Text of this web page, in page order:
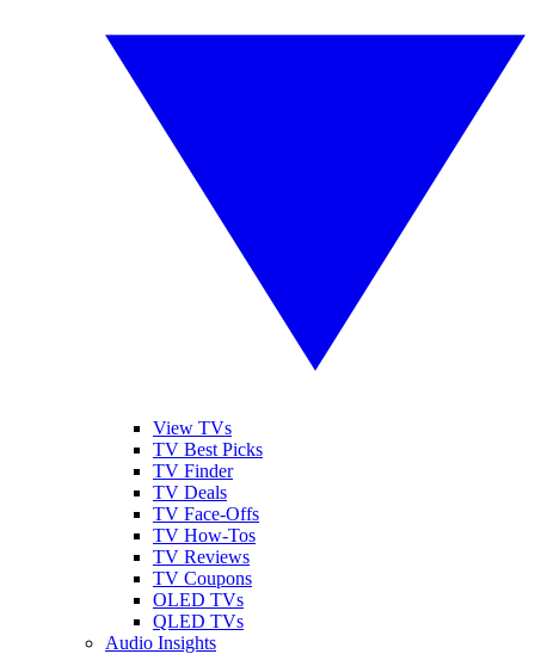
View TVs
TV Best Picks
TV Finder
TV Deals
TV Face-Offs
TV How-Tos
TV Reviews
TV Coupons
OLED TVs
QLED TVs
Audio Insights